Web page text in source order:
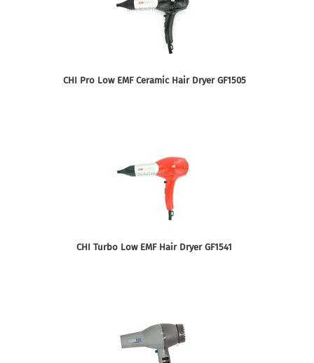
CHI Pro Low EMF Ceramic Hair Dryer GF1505
CHI Turbo Low EMF Hair Dryer GF1541